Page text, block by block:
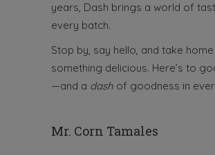
years, Dash brings a world of
every batch.
Stop by, say hello, and take home
something delicious. Here’s to
—and a dash of goodness in
Mr. Corn Tamales